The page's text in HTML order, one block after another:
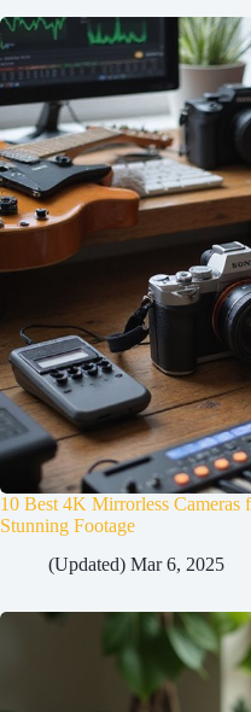
10 Best 4K Mirrorless Cameras
Stunning Footage
(Updated) Mar 6, 2025